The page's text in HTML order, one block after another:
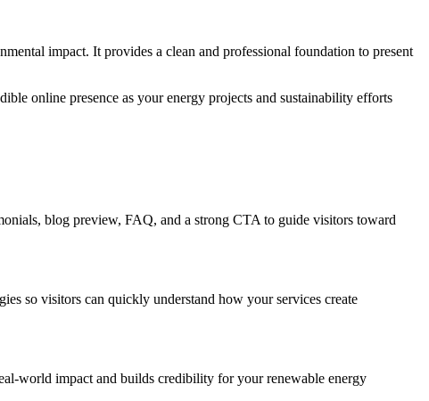
impact. It provides a clean and professional foundation to present
online presence as your energy projects and sustainability efforts
blog preview, FAQ, and a strong CTA to guide visitors toward
so visitors can quickly understand how your services create
world impact and builds credibility for your renewable energy